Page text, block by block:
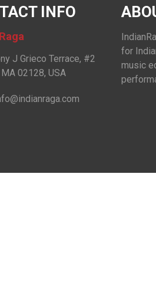
INFO
J Grieco Terrace, #2
02128, USA
for
music